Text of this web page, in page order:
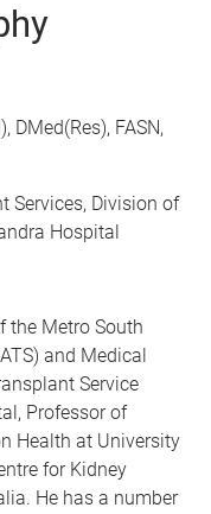
DMed(Res), FASN,
Services, Division of
Hospital
the Metro South
and Medical
Service
Professor of
Health at University
for Kidney
He has a number